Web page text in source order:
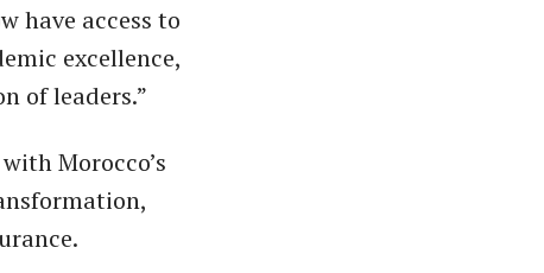
have access to
excellence,
of leaders.”
Morocco’s